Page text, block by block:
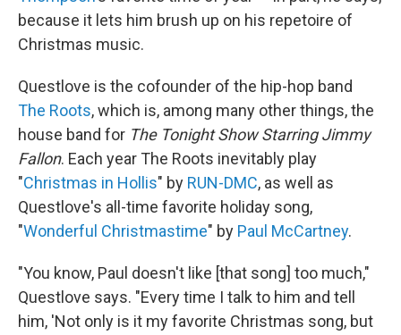
because it lets him brush up on his repetoire of
Christmas music.
Questlove is the cofounder of the hip-hop band
The Roots, which is, among many other things, the
house band for The Tonight Show Starring Jimmy
Fallon. Each year The Roots inevitably play
"Christmas in Hollis" by RUN-DMC, as well as
Questlove's all-time favorite holiday song,
"Wonderful Christmastime" by Paul McCartney.
"You know, Paul doesn't like [that song] too much,"
Questlove says. "Every time I talk to him and tell
him, 'Not only is it my favorite Christmas song, but